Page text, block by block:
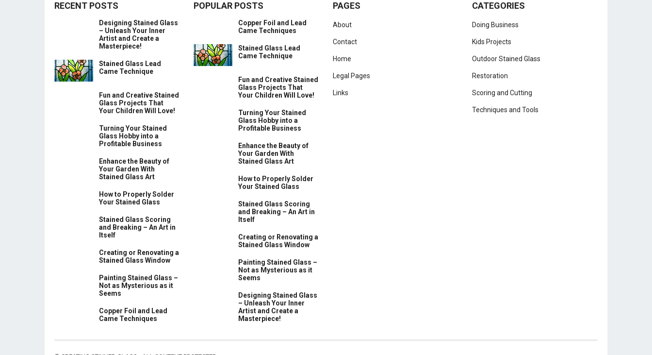
RECENT POSTS
Designing Stained Glass
– Unleash Your Inner
Artist and Create a
Masterpiece!
Stained Glass Lead
Came Technique
Fun and Creative Stained
Glass Projects That
Your Children Will Love!
Turning Your Stained
Glass Hobby into a
Profitable Business
Enhance the Beauty of
Your Garden With
Stained Glass Art
How to Properly Solder
Your Stained Glass
Stained Glass Scoring
and Breaking – An Art in
Itself
Creating or Renovating a
Stained Glass Window
Painting Stained Glass –
Not as Mysterious as it
Seems
Copper Foil and Lead
Came Techniques
POPULAR POSTS
Copper Foil and Lead
Came Techniques
Stained Glass Lead
Came Technique
Fun and Creative Stained
Glass Projects That
Your Children Will Love!
Turning Your Stained
Glass Hobby into a
Profitable Business
Enhance the Beauty of
Your Garden With
Stained Glass Art
How to Properly Solder
Your Stained Glass
Stained Glass Scoring
and Breaking – An Art in
Itself
Creating or Renovating a
Stained Glass Window
Painting Stained Glass –
Not as Mysterious as it
Seems
Designing Stained Glass
– Unleash Your Inner
Artist and Create a
Masterpiece!
PAGES
About
Contact
Home
Legal Pages
Links
CATEGORIES
Doing Business
Kids Projects
Outdoor Stained Glass
Restoration
Scoring and Cutting
Techniques and Tools